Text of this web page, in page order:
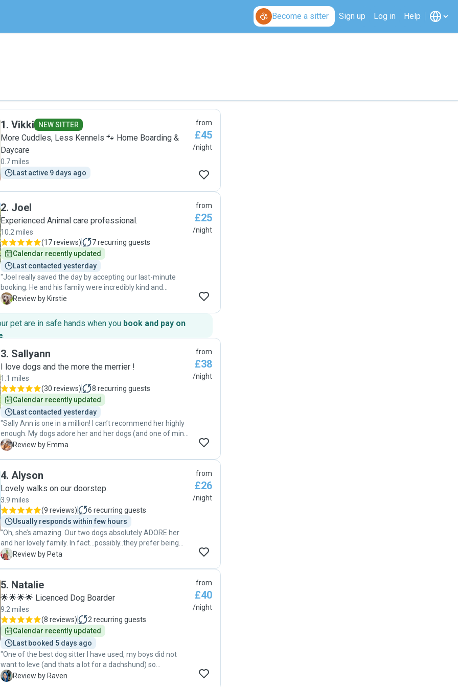
Become a sitter Sign up Log in Help
1. Vikki NEW SITTER
More Cuddles, Less Kennels 🐾 Home Boarding &
Daycare
0.7 miles
Last active 9 days ago
from
£45
/night
2. Joel
Experienced Animal care professional.
10.2 miles
(17 reviews) 7recurring guests
Calendar recently updated
Last contacted yesterday
"Joel really saved the day by accepting our last-minute
booking. He and his family were incredibly kind and
welcoming and it was clear our dog felt comfortable and
throughout the stay. Joel sent daily updates and photos,
which gave us real peace of mind while we were away. Our
dog looked very settled and content the whole time. We’re
so grateful for the care he provided and would 100%
recommend Joel to anyone looking for a reliable and caring
dog sitter. 🐶"
K Review by Kirstie
from
£25
/night
pet are in safe hands when you book and pay on
.
3. Sallyann
I love dogs and the more the merrier !
1.1 miles
(30 reviews) 8 recurring guests
Calendar recently updated
Last contacted yesterday
"Sally Ann is one in a million! I can’t recommend her highly
enough. My dogs adore her and her dogs (and one of mine
is a Norfolk Terrier so is largely indifferent to people -
stayed so they could all get to know each other) and very
knowledgeable. She sent pictures, videos and messages
throughout their stay so I never had to worry. My dogs are
so special to me so it’s always hard leaving them but they
were safe and very happy with Sally Ann. You won’t find a
better dog sitter. "
E Review by Emma
from
£38
/night
4. Alyson
Lovely walks on our doorstep.
3.9 miles
(9 reviews) 6 recurring guests
Usually responds within few hours
"Oh, she’s amazing. Our two dogs absolutely ADORE her
and her lovely family. In fact…possibly..they prefer being
there, rather than at home! They are treated as part of the
P Review by Peta
from
£26
/night
5. Natalie
🌟🌟🌟🌟 Licenced Dog Boarder
9.2 miles
(8 reviews) 2 recurring guests
Calendar recently updated
Last booked 5 days ago
"One of the best dog sitter I have used, my boys did not
want to leve (and thats a lot for a dachshund) so
understanding and sends lots of pics (amazing action
R Review by Raven
from
£40
/night